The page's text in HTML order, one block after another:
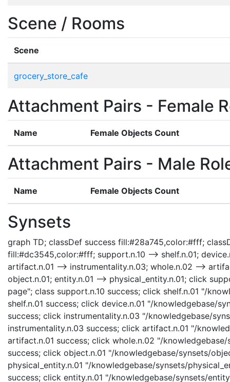
Scene / Rooms
Scene
grocery_store_cafe
Attachment Pairs - Female
Name Female Objects Count
Attachment Pairs - Male
Name Female Objects Count
Synsets
graph TD; classDef success fill:#28a745,color:#fff;
fill:#dc3545,color:#fff; support.n.10 --> shelf.n.01;
artifact.n.01 --> instrumentality.n.03; whole.n.02 -->
object.n.01; entity.n.01 --> physical_entity.n.01; click
page"; class support.n.10 success; click shelf.n.01 "/
shelf.n.01 success; click device.n.01 "/knowledgebase/
success; click instrumentality.n.03 "/knowledgebase/
instrumentality.n.03 success; click artifact.n.01 "/
artifact.n.01 success; click whole.n.02 "/
success; click object.n.01 "/knowledgebase/synsets/
physical_entity.n.01 "/knowledgebase/synsets/
success; click entity.n.01 "/knowledgebase/synsets/